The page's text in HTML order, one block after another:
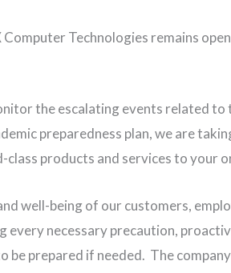
Technologies remains
the escalating events related
preparedness plan, we are
products and services to your
well-being of our customers,
every necessary precaution,
be prepared if needed. The